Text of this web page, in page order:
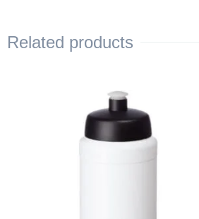
Related products